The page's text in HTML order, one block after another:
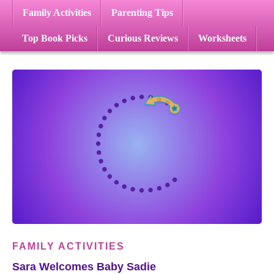
Family Activities Parenting Tips
Top Book Picks Curious Reviews Worksheets
FAMILY ACTIVITIES
Sara Welcomes Baby Sadie